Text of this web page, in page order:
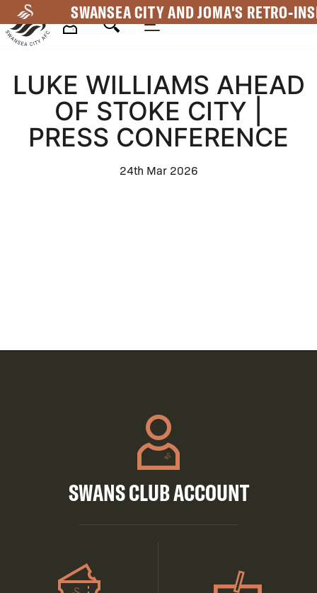
to
main
SWANSEA CITY AND JOMA'S RETRO-
Navigation
LUKE WILLIAMS AHEAD
OF STOKE CITY |
PRESS CONFERENCE
24th Mar 2026
SWANS CLUB ACCOUNT